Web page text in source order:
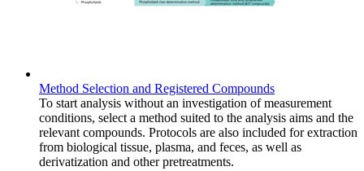
Method Selection and Registered Compounds
To start analysis without an investigation of measurement
conditions, select a method suited to the analysis aims and the
relevant compounds. Protocols are also included for extraction
from biological tissue, plasma, and feces, as well as
derivatization and other pretreatments.